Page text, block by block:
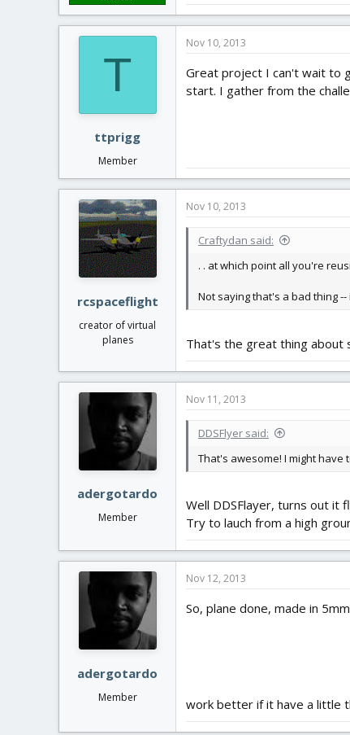
T
ttprigg
Member
Nov 10, 2013
Great project I can't wait to
start. I gather from the
rcspaceflight
creator of virtual
planes
Nov 10, 2013
Craftydan said:
. . at which point all you're
Not saying that's a bad thing
That's the great thing about
adergotardo
Member
Nov 11, 2013
DDSFlyer said:
That's awesome! I might have
Well DDSFlayer, turns out it
Try to lauch from a high
adergotardo
Member
Nov 12, 2013
So, plane done, made in
work better if it have a little